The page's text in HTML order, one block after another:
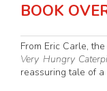
BOOK
From Eric Carle, the
Very Hungry
reassuring tale of a